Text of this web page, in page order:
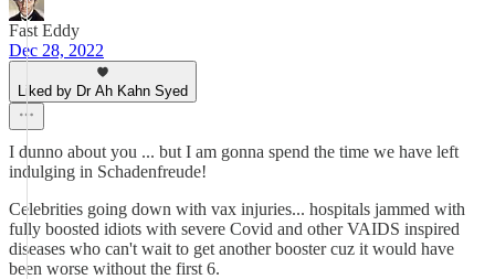
Fast Eddy
Dec 28, 2022
Liked by Dr Ah Kahn Syed
I dunno about you ... but I am gonna spend the time we have left
indulging in Schadenfreude!
Celebrities going down with vax injuries... hospitals jammed with
fully boosted idiots with severe Covid and other VAIDS inspired
diseases who can't wait to get another booster cuz it would have
been worse without the first 6.